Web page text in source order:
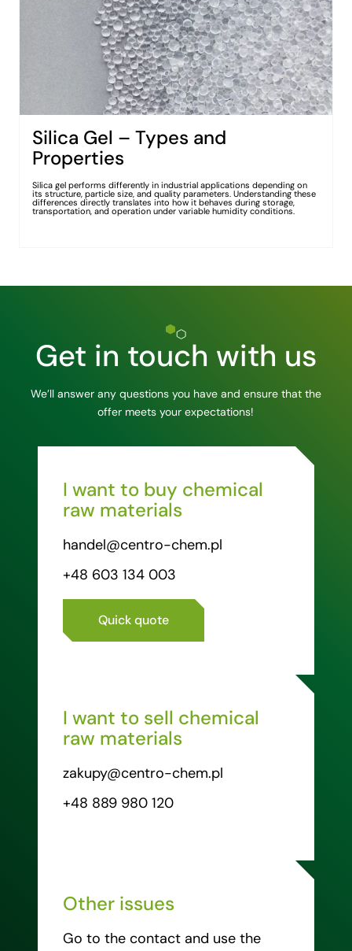
Silica Gel – Types and
Properties
Silica gel performs differently in industrial applications depending on
its structure, particle size, and quality parameters. Understanding these
differences directly translates into how it behaves during storage,
transportation, and operation under variable humidity conditions.
Get in touch with us
We’ll answer any questions you have and ensure that the
offer meets your expectations!
I want to buy chemical
raw materials
handel@centro-chem.pl
+48 603 134 003
Quick quote
I want to sell chemical
raw materials
zakupy@centro-chem.pl
+48 889 980 120
Other issues
Go to the contact and use the